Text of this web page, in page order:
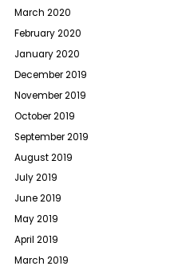
March 2020
February 2020
January 2020
December 2019
November 2019
October 2019
September 2019
August 2019
July 2019
June 2019
May 2019
April 2019
March 2019